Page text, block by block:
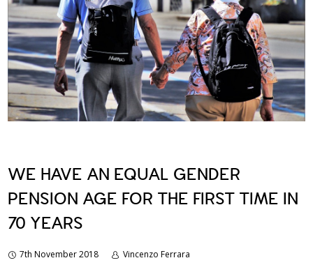
WE HAVE AN EQUAL GENDER
PENSION AGE FOR THE FIRST TIME IN
70 YEARS
7th November 2018 Vincenzo Ferrara